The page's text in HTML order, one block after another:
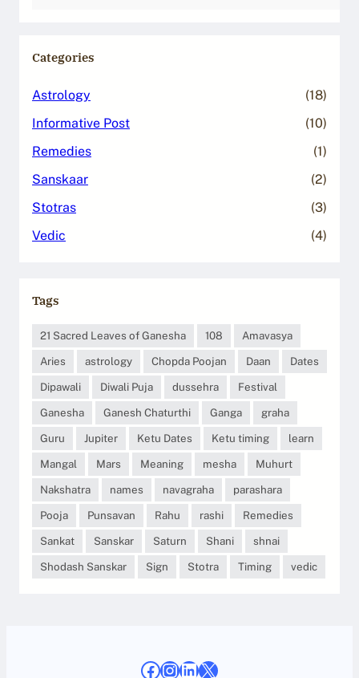
Categories
Astrology
(18)
Informative Post
(10)
Remedies
(1)
Sanskaar
(2)
Stotras
(3)
Vedic
(4)
Tags
21 Sacred Leaves of Ganesha 108
Amavasya
Aries
astrology Chopda Poojan Daan
Dates
Dipawali
Diwali Puja dussehra
Festival
Ganesha
Ganesh Chaturthi Ganga
graha
Guru
Jupiter Ketu Dates Ketu timing
learn
Mangal
Mars Meaning mesha
Muhurt
Nakshatra
names navagraha
parashara
Pooja
Punsavan Rahu rashi
Remedies
Sankat
Sanskar Saturn Shani
shnai
Shodash Sanskar
Sign Stotra Timing vedic
Facebook
Instagram
LinkedIn
X